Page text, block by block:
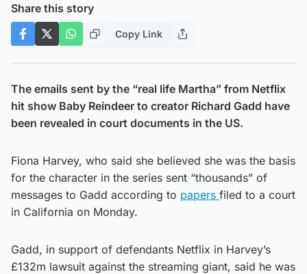
Share this story
Copy Link
The emails sent by the “real life Martha” from Netflix
hit show Baby Reindeer to creator Richard Gadd have
been revealed in court documents in the US.
Fiona Harvey, who said she believed she was the basis
for the character in the series sent “thousands” of
messages to Gadd according to papers filed to a court
in California on Monday.
Gadd, in support of defendants Netflix in Harvey’s
£132m lawsuit against the streaming giant, said he was